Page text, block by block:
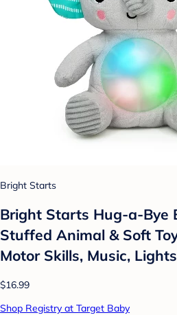
Bright Starts
Bright Starts Hug-a-Bye
Stuffed Animal & Soft
Motor Skills, Music,
$16.99
Shop Registry at Target Baby